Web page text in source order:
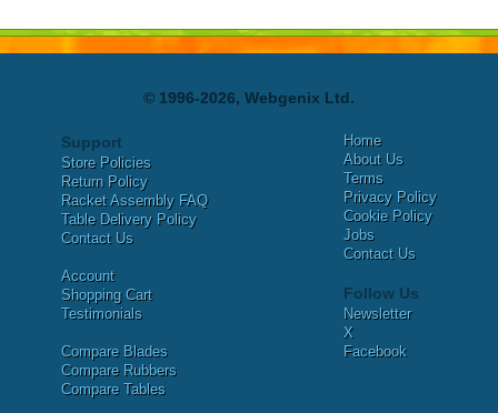
© 1996-2026, Webgenix Ltd.
Support
Store Policies
Return Policy
Racket Assembly FAQ
Table Delivery Policy
Contact Us
Account
Shopping Cart
Testimonials
Compare Blades
Compare Rubbers
Compare Tables
Home
About Us
Terms
Privacy Policy
Cookie Policy
Jobs
Contact Us
Follow Us
Newsletter
X
Facebook